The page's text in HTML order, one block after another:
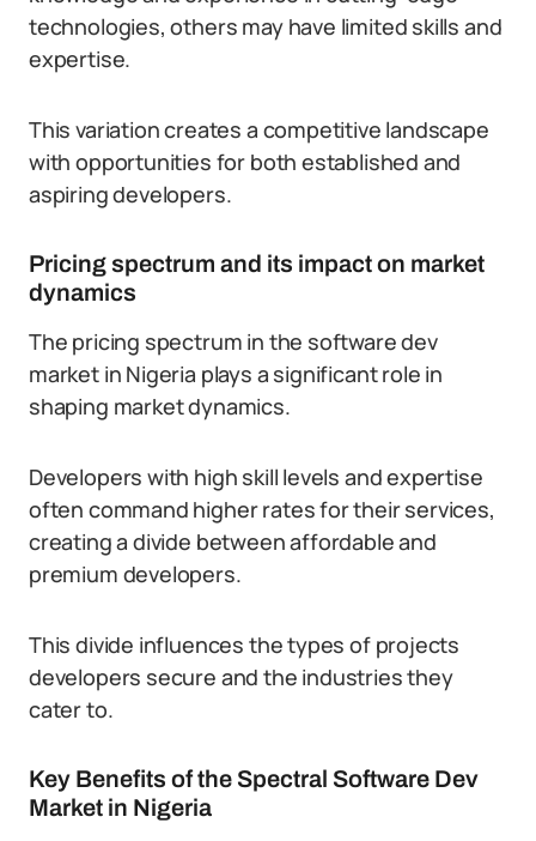
technologies, others may have limited skills and
expertise.
This variation creates a competitive landscape
with opportunities for both established and
aspiring developers.
Pricing spectrum and its impact on market
dynamics
The pricing spectrum in the software dev
market in Nigeria plays a significant role in
shaping market dynamics.
Developers with high skill levels and expertise
often command higher rates for their services,
creating a divide between affordable and
premium developers.
This divide influences the types of projects
developers secure and the industries they
cater to.
Key Benefits of the Spectral Software Dev
Market in Nigeria